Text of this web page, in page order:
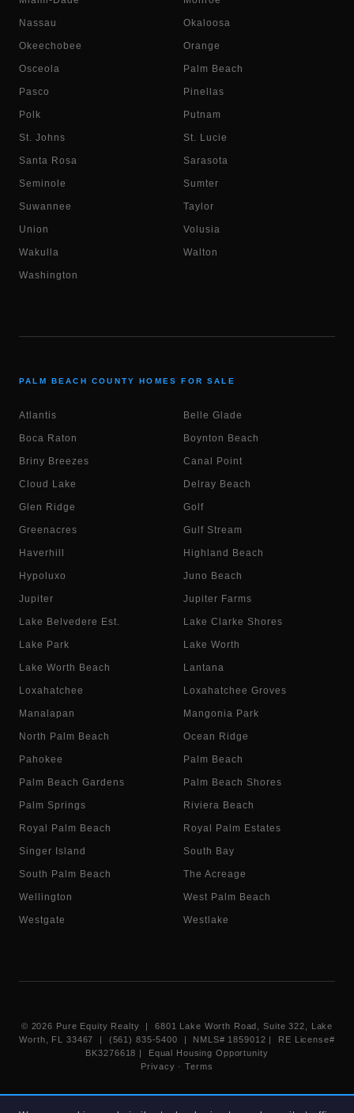
Nassau Okaloosa
Okeechobee Orange
Osceola Palm Beach
Pasco Pinellas
Polk Putnam
St. Johns St. Lucie
Santa Rosa Sarasota
Seminole Sumter
Suwannee Taylor
Union Volusia
Wakulla Walton
Washington
PALM BEACH COUNTY HOMES FOR SALE
Atlantis Belle Glade
Boca Raton Boynton Beach
Briny Breezes Canal Point
Cloud Lake Delray Beach
Glen Ridge Golf
Greenacres Gulf Stream
Haverhill Highland Beach
Hypoluxo Juno Beach
Jupiter Jupiter Farms
Lake Belvedere Est. Lake Clarke Shores
Lake Park Lake Worth
Lake Worth Beach Lantana
Loxahatchee Loxahatchee Groves
Manalapan Mangonia Park
North Palm Beach Ocean Ridge
Pahokee Palm Beach
Palm Beach Gardens Palm Beach Shores
Palm Springs Riviera Beach
Royal Palm Beach Royal Palm Estates
Singer Island South Bay
South Palm Beach The Acreage
Wellington West Palm Beach
Westgate Westlake
© 2026 Pure Equity Realty | 6801 Lake Worth Road, Suite 322, Lake
Worth, FL 33467 | (561) 835-5400 |
NMLS# 1859012 |
RE License#
BK3276618 | Equal Housing Opportunity
Privacy · Terms